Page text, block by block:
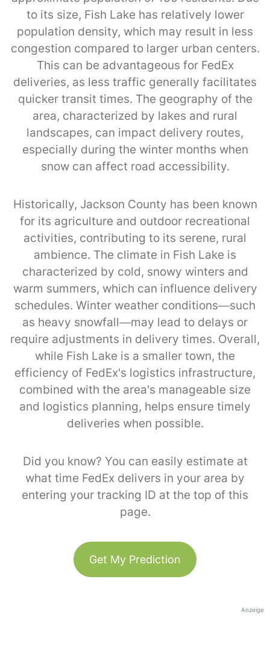
to its size, Fish Lake has relatively lower
population density, which may result in less
congestion compared to larger urban centers.
This can be advantageous for FedEx
deliveries, as less traffic generally facilitates
quicker transit times. The geography of the
area, characterized by lakes and rural
landscapes, can impact delivery routes,
especially during the winter months when
snow can affect road accessibility.
Historically, Jackson County has been known
for its agriculture and outdoor recreational
activities, contributing to its serene, rural
ambience. The climate in Fish Lake is
characterized by cold, snowy winters and
warm summers, which can influence delivery
schedules. Winter weather conditions—such
as heavy snowfall—may lead to delays or
require adjustments in delivery times. Overall,
while Fish Lake is a smaller town, the
efficiency of FedEx's logistics infrastructure,
combined with the area's manageable size
and logistics planning, helps ensure timely
deliveries when possible.
Did you know? You can easily estimate at
what time FedEx delivers in your area by
entering your tracking ID at the top of this
page.
Get My Prediction
Anzeige